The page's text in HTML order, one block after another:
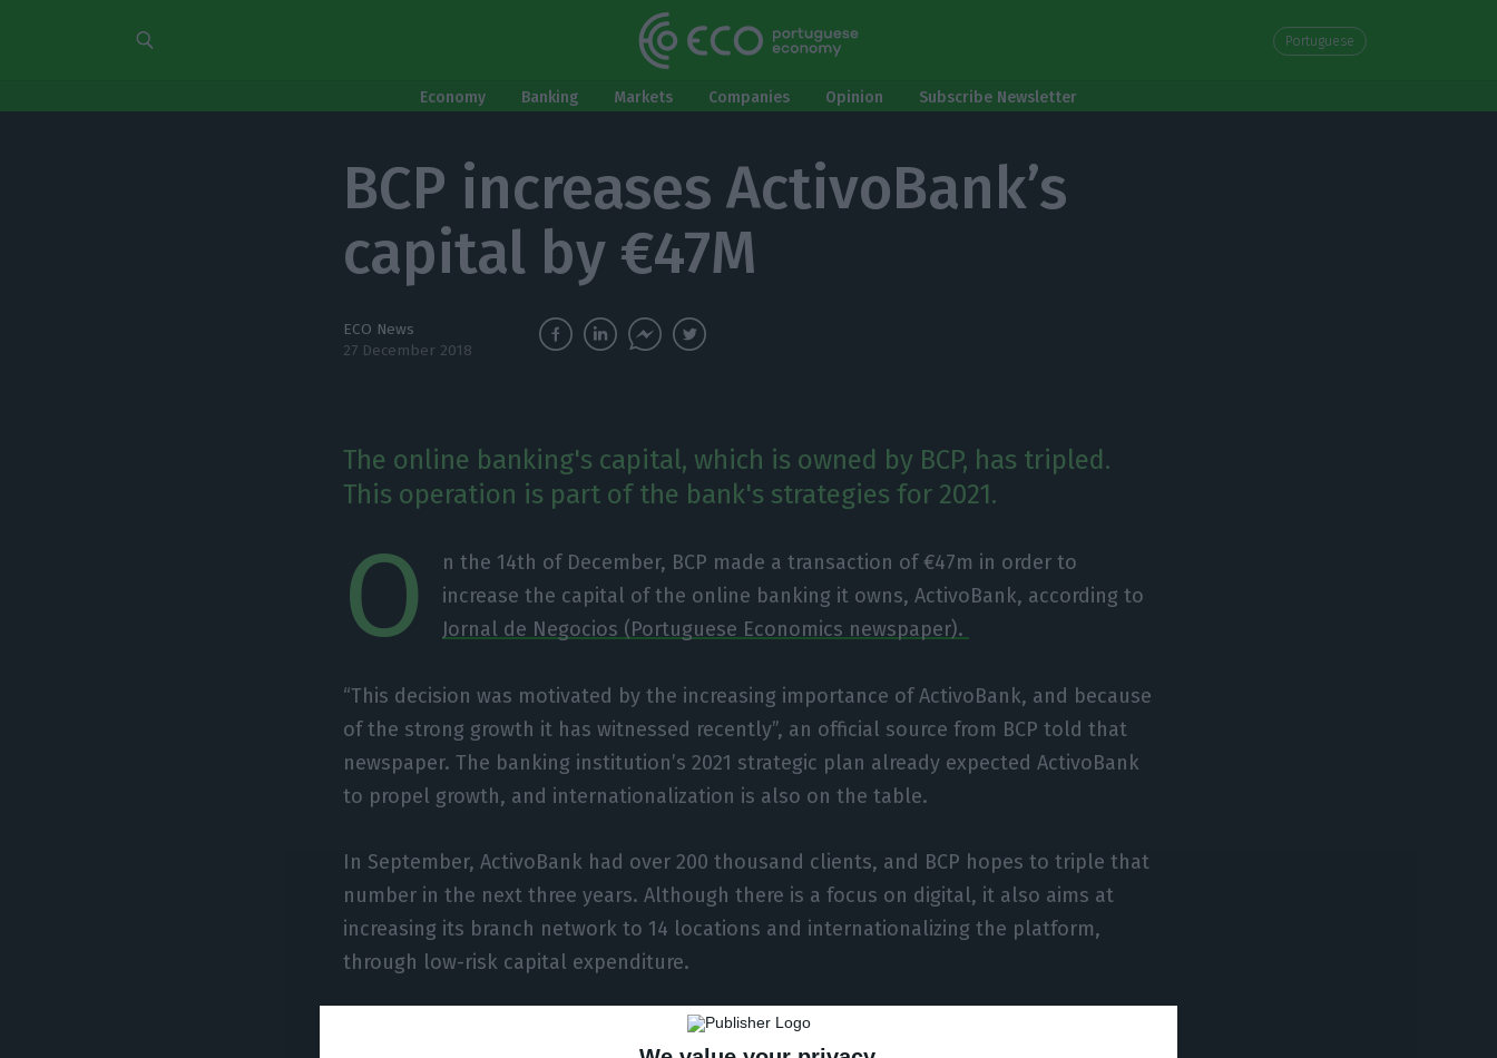
Portuguese
Economy Banking Markets Companies Opinion Subscribe Newsletter
BCP increases ActivoBank’s
capital by €47M
ECO News
27 December 2018
The online banking's capital, which is owned by BCP, has tripled.
This operation is part of the bank's strategies for 2021.
O
n the 14th of December, BCP made a transaction of €47m in order to
increase the capital of the online banking it owns, ActivoBank, according to
Jornal de Negocios (Portuguese Economics newspaper).
“This decision was motivated by the increasing importance of ActivoBank, and because
of the strong growth it has witnessed recently”, an official source from BCP told that
newspaper. The banking institution’s 2021 strategic plan already expected ActivoBank
to propel growth, and internationalization is also on the table.
In September, ActivoBank had over 200 thousand clients, and BCP hopes to triple that
number in the next three years. Although there is a focus on digital, it also aims at
increasing its branch network to 14 locations and internationalizing the platform,
through low-risk capital expenditure.
Some of the main differences between BCP and ActivoBank are that the online banking